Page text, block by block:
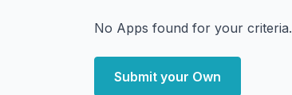
No Apps found for your criteria.
Submit your Own